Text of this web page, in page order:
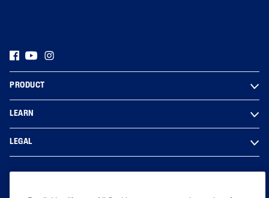
PRODUCT
LEARN
LEGAL